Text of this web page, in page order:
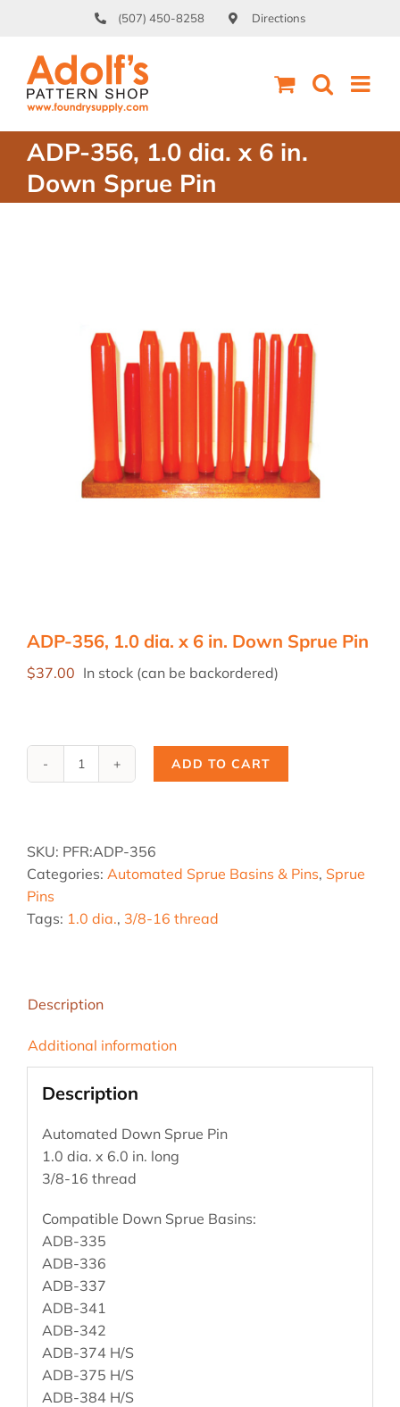
content
(507) 450-8258 Directions
ADP-356, 1.0 dia. x 6 in.
Down Sprue Pin
ADP-356, 1.0 dia. x 6 in. Down Sprue Pin
$37.00 In stock (can be backordered)
ADP-
x
6
Down
quantity
ADD TO CART
SKU: PFR:ADP-356
Categories: Automated Sprue Basins & Pins, Sprue
Pins
Tags: 1.0 dia., 3/8-16 thread
Description
Additional information
Description
Automated Down Sprue Pin
1.0 dia. x 6.0 in. long
3/8-16 thread
Compatible Down Sprue Basins:
ADB-335
ADB-336
ADB-337
ADB-341
ADB-342
ADB-374 H/S
ADB-375 H/S
ADB-384 H/S